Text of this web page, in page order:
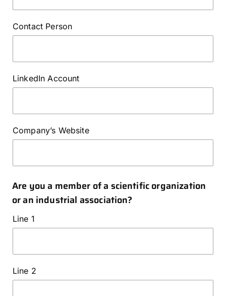
Contact Person
LinkedIn Account
Company’s Website
Are you a member of a scientific organization
or an industrial association?
Line 1
Line 2